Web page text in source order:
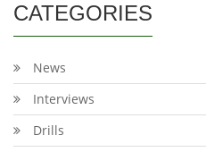
CATEGORIES
News
Interviews
Drills